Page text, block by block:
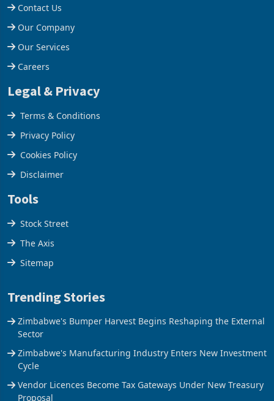
Help Centre
Contact Us
Our Company
Our Services
Careers
Legal & Privacy
Terms & Conditions
Privacy Policy
Cookies Policy
Disclaimer
Tools
Stock Street
The Axis
Trending Stories
Sector
Zimbabwe's Manufacturing Industry Enters New Investment
Cycle